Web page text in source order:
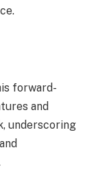
forward-
and
underscoring